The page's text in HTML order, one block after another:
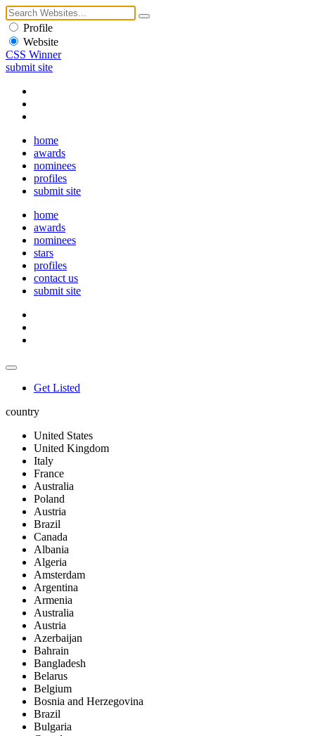
Profile
Website
CSS Winner
submit site
home
awards
nominees
profiles
submit site
home
awards
nominees
stars
profiles
contact us
submit site
Get Listed
country
United States
United Kingdom
Italy
France
Australia
Poland
Austria
Brazil
Canada
Albania
Algeria
Amsterdam
Argentina
Armenia
Australia
Austria
Azerbaijan
Bahrain
Bangladesh
Belarus
Belgium
Bosnia and Herzegovina
Brazil
Bulgaria